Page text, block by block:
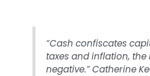
“Cash confiscates
taxes and inflation,
negative.” Catherine